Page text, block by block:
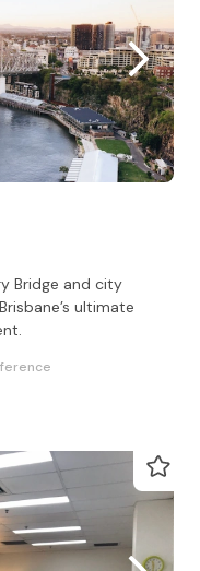
Bridge and city
ultimate